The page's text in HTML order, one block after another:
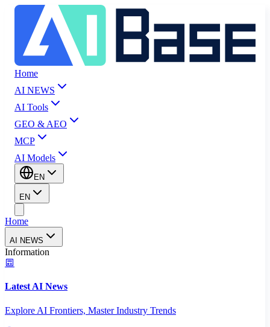
Home
AI NEWS
AI Tools
GEO & AEO
MCP
AI Models
EN
EN
Home
AI NEWS
Information
Latest AI News
Explore AI Frontiers, Master Industry Trends